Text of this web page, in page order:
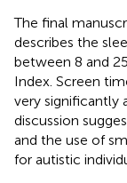
The final
describes the
between 8 and
Index. Screen
very significantly
discussion
and the use of
for autistic